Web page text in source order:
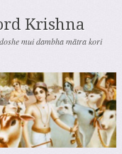
Krishna
mui dambha mātra kori